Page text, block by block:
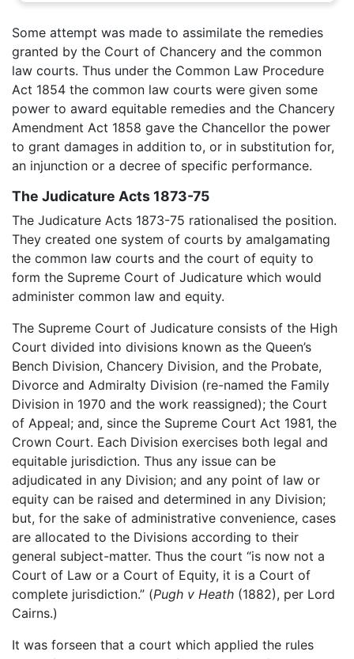
Some attempt was made to assimilate the remedies
granted by the Court of Chancery and the common
law courts. Thus under the Common Law Procedure
Act 1854 the common law courts were given some
power to award equitable remedies and the Chancery
Amendment Act 1858 gave the Chancellor the power
to grant damages in addition to, or in substitution for,
an injunction or a decree of specific performance.
The Judicature Acts 1873-75
The Judicature Acts 1873-75 rationalised the position.
They created one system of courts by amalgamating
the common law courts and the court of equity to
form the Supreme Court of Judicature which would
administer common law and equity.
The Supreme Court of Judicature consists of the High
Court divided into divisions known as the Queen’s
Bench Division, Chancery Division, and the Probate,
Divorce and Admiralty Division (re-named the Family
Division in 1970 and the work reassigned); the Court
of Appeal; and, since the Supreme Court Act 1981, the
Crown Court. Each Division exercises both legal and
equitable jurisdiction. Thus any issue can be
adjudicated in any Division; and any point of law or
equity can be raised and determined in any Division;
but, for the sake of administrative convenience, cases
are allocated to the Divisions according to their
general subject-matter. Thus the court “is now not a
Court of Law or a Court of Equity, it is a Court of
complete jurisdiction.” (Pugh v Heath (1882), per Lord
Cairns.)
It was forseen that a court which applied the rules